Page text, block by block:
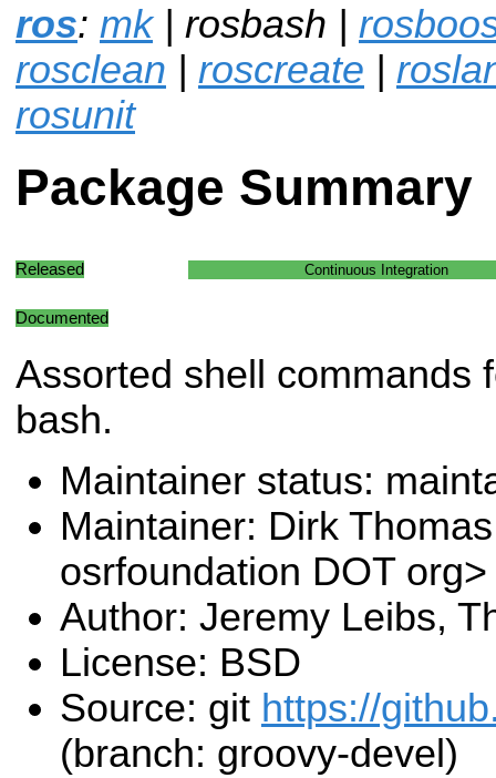
ros: mk| rosbash |
rosclean | roscreate |
rosunit
Package Summary
Released Continuous Integration
Documented
Assorted shell commands
bash.
Maintainer status:
Maintainer: Dirk
osrfoundation DOT org>
Author: Jeremy Leibs,
License: BSD
Source: git https://
(branch: groovy-devel)